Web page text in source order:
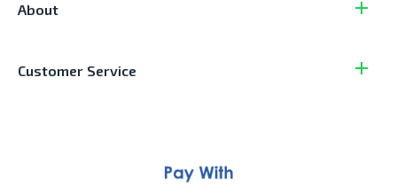
About
Customer Service